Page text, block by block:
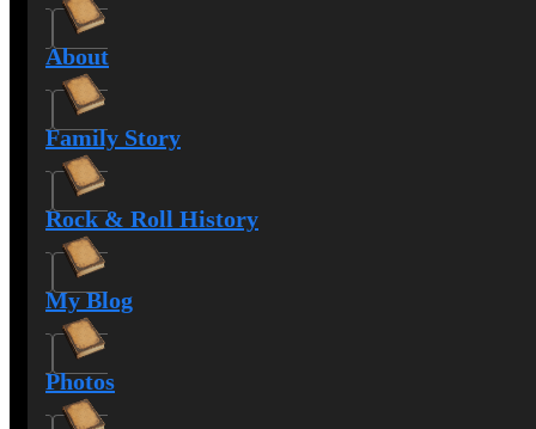
About
Family Story
Rock & Roll History
My Blog
Photos